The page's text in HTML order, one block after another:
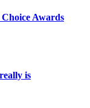
Choice Awards
is